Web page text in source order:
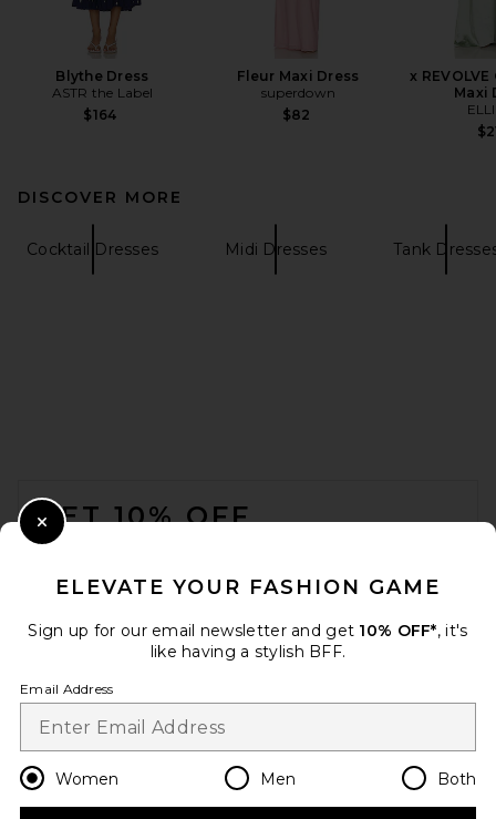
Blythe Dress
ASTR the Label
$164
Fleur Maxi Dress
superdown
$82
x
Maxi
DISCOVER MORE
Cocktail Dresses Midi Dresses Tank
GET 10% OFF
Change Country Regions
en USD
ELEVATE YOUR FASHION GAME
Sign up for our email newsletter and get 10% OFF*, it's
like having a stylish BFF.
Email Address
Women Men Both
Close Modal